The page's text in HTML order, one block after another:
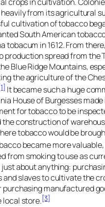
from its agricultural
cultivation of tobacco
South American
tobacum in 1612. From there,
production spread from the
Blue Ridge Mountains,
the agriculture of the
It became such a huge
House of Burgesses made
for tobacco to be
construction of
tobacco would be
became more
from smoking to use as
just about anything:
and slaves to cultivate the
purchasing manufactured
local store.[3]